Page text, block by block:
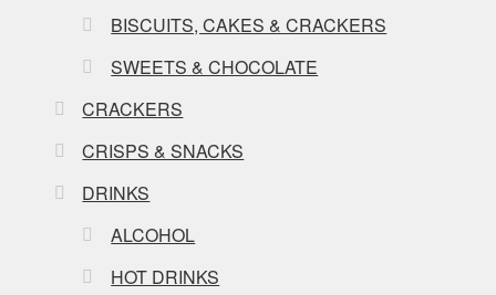
BISCUITS, CAKES & CRACKERS
SWEETS & CHOCOLATE
CRACKERS
CRISPS & SNACKS
DRINKS
ALCOHOL
HOT DRINKS